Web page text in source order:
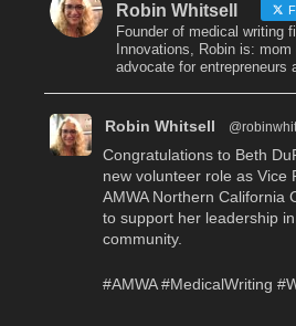
Robin Whitsell
Founder of medical writing
Innovations, Robin is:
advocate for entrepreneurs
Robin Whitsell
Congratulations to Beth
new volunteer role as Vice
AMWA Northern California
to support her leadership
community.
#AMWA #MedicalWriting